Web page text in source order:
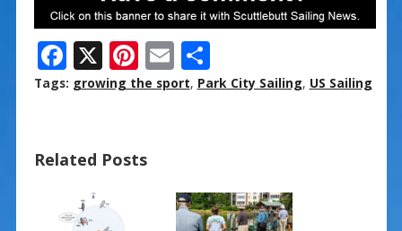
F
ac
o
o
X Pi
nt
st
E
m
S
h
Tags: growing the sport, Park City Sailing, US Sailing
Related Posts